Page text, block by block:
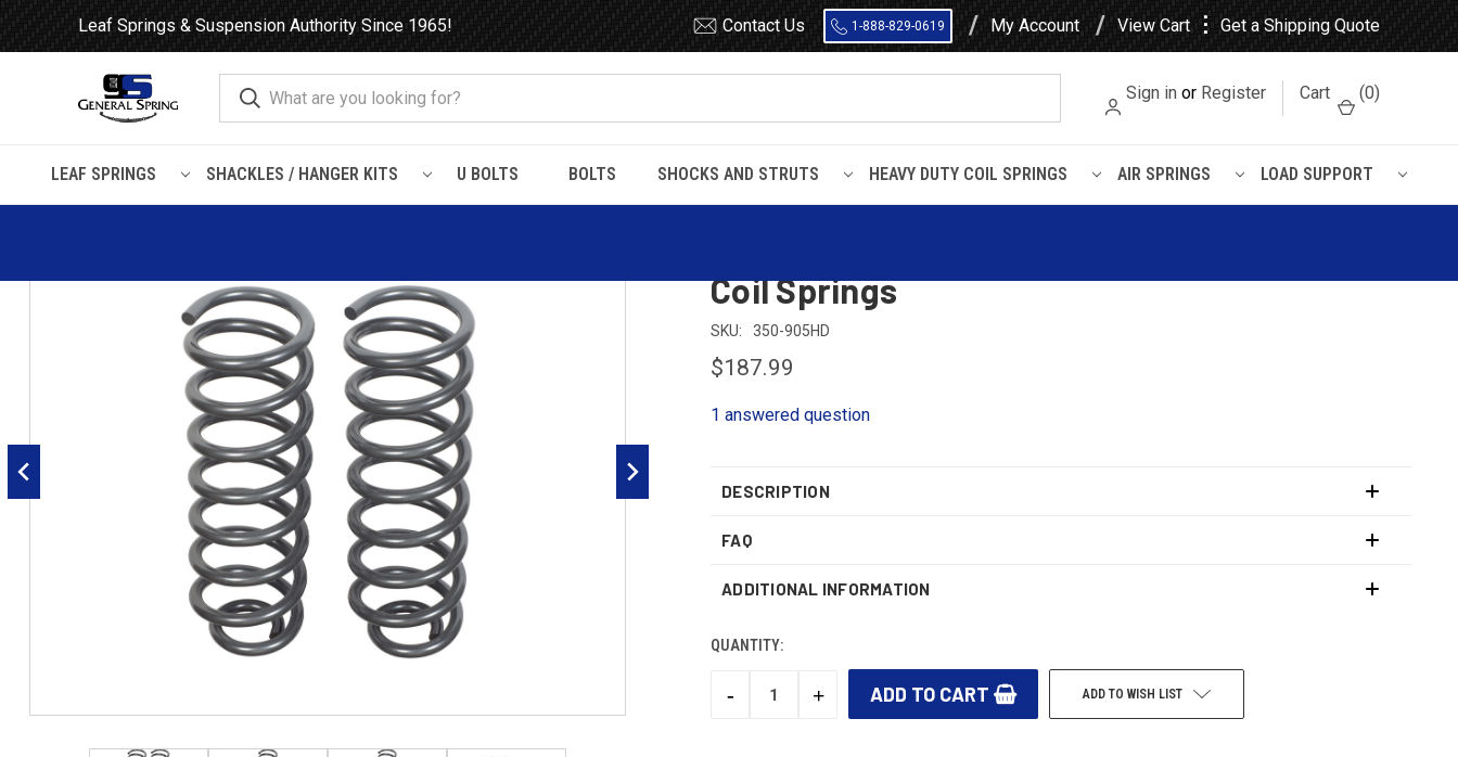
Leaf Springs & Suspension Authority Since 1965! Contact Us 1-888-829-0619 My Account View Cart ⋮ Get a Shipping Quote
Sign in or Register Cart (0)
LEAF SPRINGS SHACKLES / HANGER KITS U BOLTS BOLTS SHOCKS AND STRUTS HEAVY DUTY COIL SPRINGS AIR SPRINGS LOAD SUPPORT
Home Heavy Duty Coil Springs Dodge Dodge Ram 1500 2019 - 2023 Dodge Ram 1500 Rear Heavy Duty Coil Springs
Coil Springs
SKU: 350-905HD
$187.99
1 answered question
DESCRIPTION
FAQ
ADDITIONAL INFORMATION
QUANTITY:
DECREASE
-
INCREASE
+ ADD TO WISH LIST